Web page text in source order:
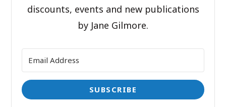
discounts, events and new publications
by Jane Gilmore.
SUBSCRIBE